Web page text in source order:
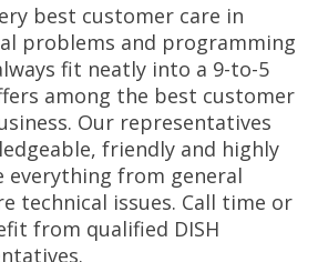
best customer care in
problems and programming
fit neatly into a 9-to-5
among the best customer
Our representatives
friendly and highly
everything from general
technical issues. Call time or
from qualified DISH